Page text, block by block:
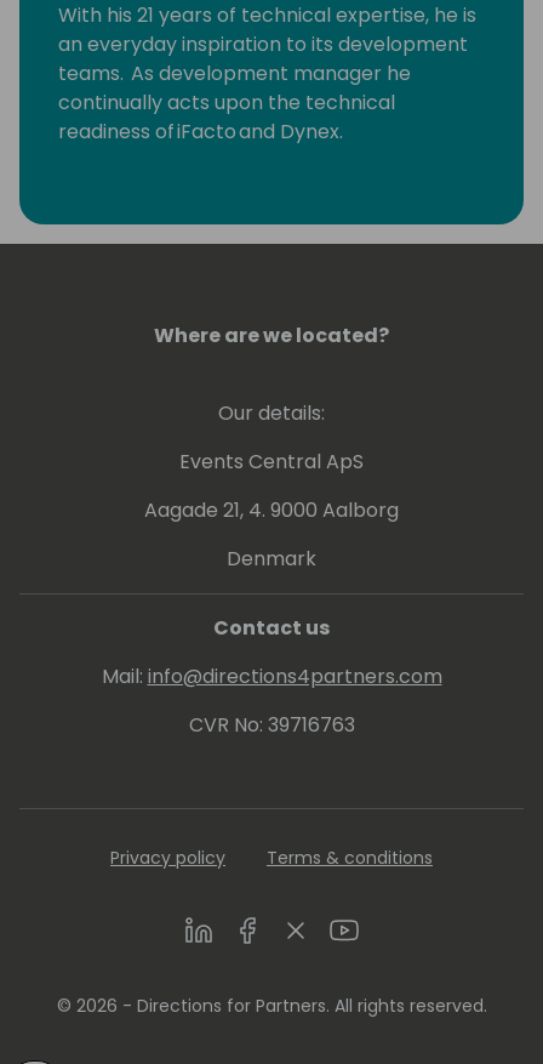
With his 21 years of technical expertise, he is
an everyday inspiration to its development
teams. As development manager he
continually acts upon the technical
readiness of iFacto and Dynex.
community, where he tries to solve
technical issues and shares his knowledge
Eric's posts, which he invariably signs with
Lots of people have been using and even
contributing to tools he shares for free
awarded since 2007 as MVP (Microsoft Most
Valuable Professional).
Where are we located?
Our details:
Events Central ApS
Aagade 21, 4. 9000 Aalborg
Denmark
Contact us
Mail: info@directions4partners.com
CVR No: 39716763
Privacy policy Terms & conditions
LinkedInFacebookTwitterYoutube
© 2026 - Directions for Partners. All rights reserved.